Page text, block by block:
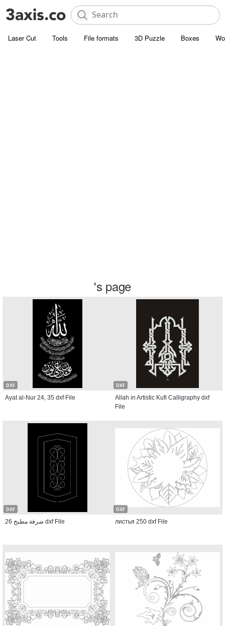
Laser Cut Tools File formats 3D Puzzle Boxes
's page
DXF
Ayat al-Nur 24, 35 dxf File
DXF
Allah in Artistic Kufi Calligraphy dxf
File
DXF
ضرفة مطبخ 26 dxf File
DXF
листья 250 dxf File